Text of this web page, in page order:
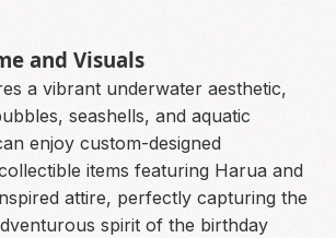
and Visuals
a vibrant underwater aesthetic,
seashells, and aquatic
enjoy custom-designed
items featuring Harua and
attire, perfectly capturing the
spirit of the birthday